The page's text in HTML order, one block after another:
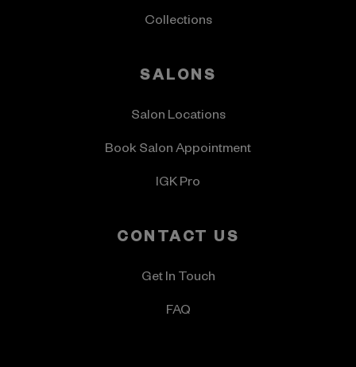
Collections
SALONS
Salon Locations
Book Salon Appointment
IGK Pro
CONTACT US
Get In Touch
FAQ